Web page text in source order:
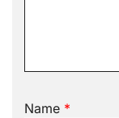
Name *